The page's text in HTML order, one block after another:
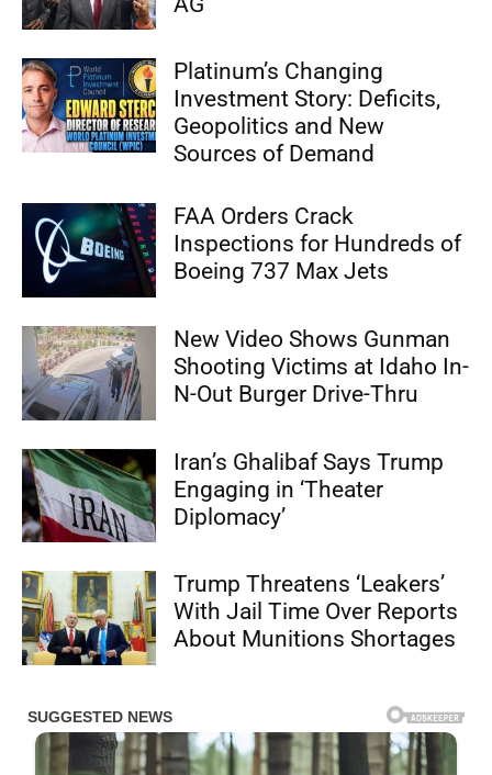
Platinum’s Changing
Investment Story: Deficits,
Geopolitics and New
Sources of Demand
FAA Orders Crack
Inspections for Hundreds of
Boeing 737 Max Jets
New Video Shows Gunman
Shooting Victims at Idaho In-
N-Out Burger Drive-Thru
Iran’s Ghalibaf Says Trump
Engaging in ‘Theater
Diplomacy’
Trump Threatens ‘Leakers’
With Jail Time Over Reports
About Munitions Shortages